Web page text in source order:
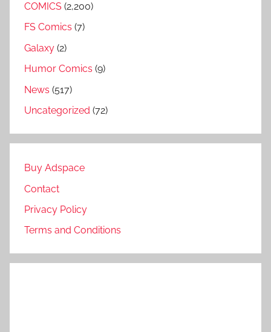
COMICS (2,200)
FS Comics (7)
Galaxy (2)
Humor Comics (9)
News (517)
Uncategorized (72)
Buy Adspace
Contact
Privacy Policy
Terms and Conditions